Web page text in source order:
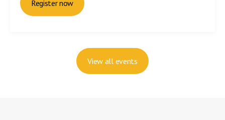
Register now
View all events